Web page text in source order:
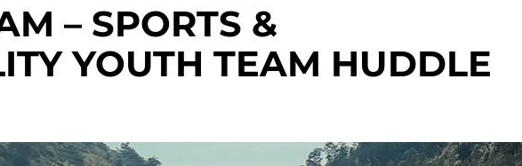
– SPORTS &
YOUTH TEAM HUDDLE